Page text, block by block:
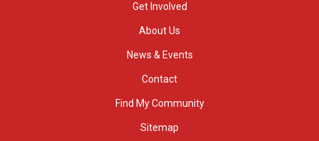
Get Involved
About Us
News & Events
Contact
Find My Community
Sitemap